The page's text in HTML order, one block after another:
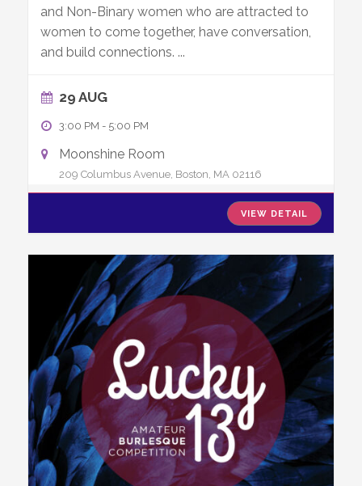
and Non-Binary women who are attracted to
women to come together, have conversation,
and build connections. ...
29 AUG
3:00 PM - 5:00 PM
Moonshine Room
209 Columbus Avenue, Boston, MA 02116
VIEW DETAIL